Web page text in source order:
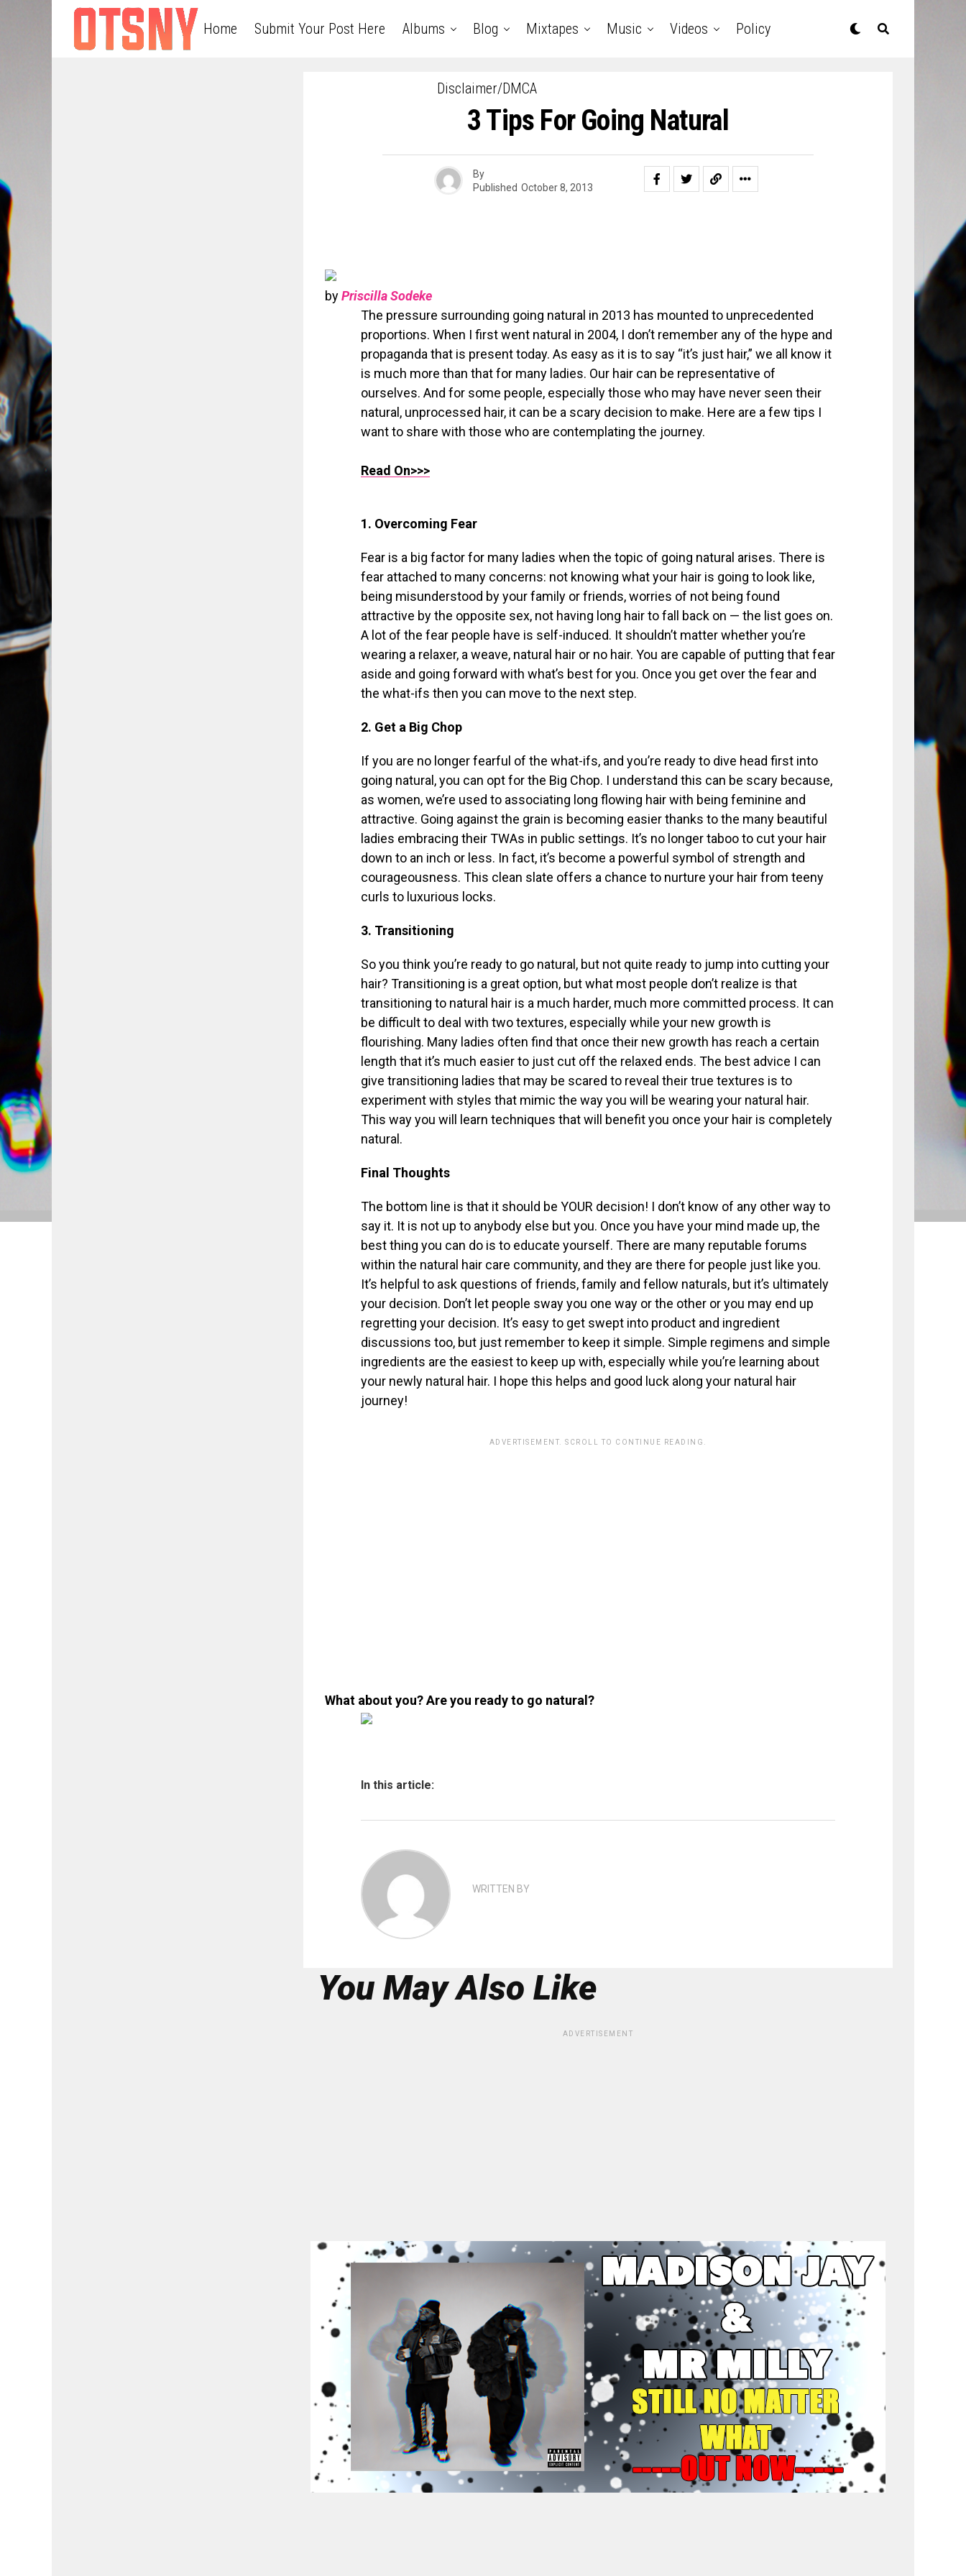
Home Submit Your Post Here Albums Blog Mixtapes Music Videos Policy
Disclaimer/DMCA
3 Tips For Going Natural
By
Published October 8, 2013
byPriscilla Sodeke
The pressure surrounding going natural in 2013 has mounted to unprecedented
proportions. When I first went natural in 2004, I don’t remember any of the hype and
propaganda that is present today. As easy as it is to say “it’s just hair,” we all know it
is much more than that for many ladies. Our hair can be representative of
ourselves. And for some people, especially those who may have never seen their
natural, unprocessed hair, it can be a scary decision to make. Here are a few tips I
want to share with those who are contemplating the journey.
Read On>>>
1. Overcoming Fear
Fear is a big factor for many ladies when the topic of going natural arises. There is
fear attached to many concerns: not knowing what your hair is going to look like,
being misunderstood by your family or friends, worries of not being found
attractive by the opposite sex, not having long hair to fall back on — the list goes on.
A lot of the fear people have is self-induced. It shouldn’t matter whether you’re
wearing a relaxer, a weave, natural hair or no hair. You are capable of putting that fear
aside and going forward with what’s best for you. Once you get over the fear and
the what-ifs then you can move to the next step.
2. Get a Big Chop
If you are no longer fearful of the what-ifs, and you’re ready to dive head first into
going natural, you can opt for the Big Chop. I understand this can be scary because,
as women, we’re used to associating long flowing hair with being feminine and
attractive. Going against the grain is becoming easier thanks to the many beautiful
ladies embracing their TWAs in public settings. It’s no longer taboo to cut your hair
down to an inch or less. In fact, it’s become a powerful symbol of strength and
courageousness. This clean slate offers a chance to nurture your hair from teeny
curls to luxurious locks.
3. Transitioning
So you think you’re ready to go natural, but not quite ready to jump into cutting your
hair? Transitioning is a great option, but what most people don’t realize is that
transitioning to natural hair is a much harder, much more committed process. It can
be difficult to deal with two textures, especially while your new growth is
flourishing. Many ladies often find that once their new growth has reach a certain
length that it’s much easier to just cut off the relaxed ends. The best advice I can
give transitioning ladies that may be scared to reveal their true textures is to
experiment with styles that mimic the way you will be wearing your natural hair.
This way you will learn techniques that will benefit you once your hair is completely
natural.
Final Thoughts
The bottom line is that it should be YOUR decision! I don’t know of any other way to
say it. It is not up to anybody else but you. Once you have your mind made up, the
best thing you can do is to educate yourself. There are many reputable forums
within the natural hair care community, and they are there for people just like you.
It’s helpful to ask questions of friends, family and fellow naturals, but it’s ultimately
your decision. Don’t let people sway you one way or the other or you may end up
regretting your decision. It’s easy to get swept into product and ingredient
discussions too, but just remember to keep it simple. Simple regimens and simple
ingredients are the easiest to keep up with, especially while you’re learning about
your newly natural hair. I hope this helps and good luck along your natural hair
journey!
ADVERTISEMENT. SCROLL TO CONTINUE READING.
What about you? Are you ready to go natural?
In this article:
WRITTEN BY
You May Also Like
ADVERTISEMENT